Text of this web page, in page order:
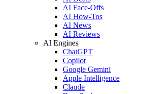
AI Face-Offs
AI How-Tos
AI News
AI Reviews
AI Engines
ChatGPT
Copilot
Google Gemini
Apple Intelligence
Claude